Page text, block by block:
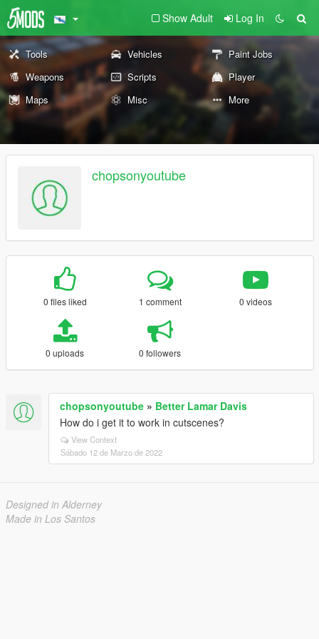
Show Adult Log In
Tools Vehicles
Paint Jobs
Weapons
Scripts
Player
Maps
Misc More
chopsonyoutube
0 files liked 1 comment 0 videos
0 uploads 0 followers
chopsonyoutube » Better Lamar Davis
How do i get it to work in cutscenes?
View Context
Sábado 12 de Marzo de 2022
Designed in Alderney
Made in Los Santos